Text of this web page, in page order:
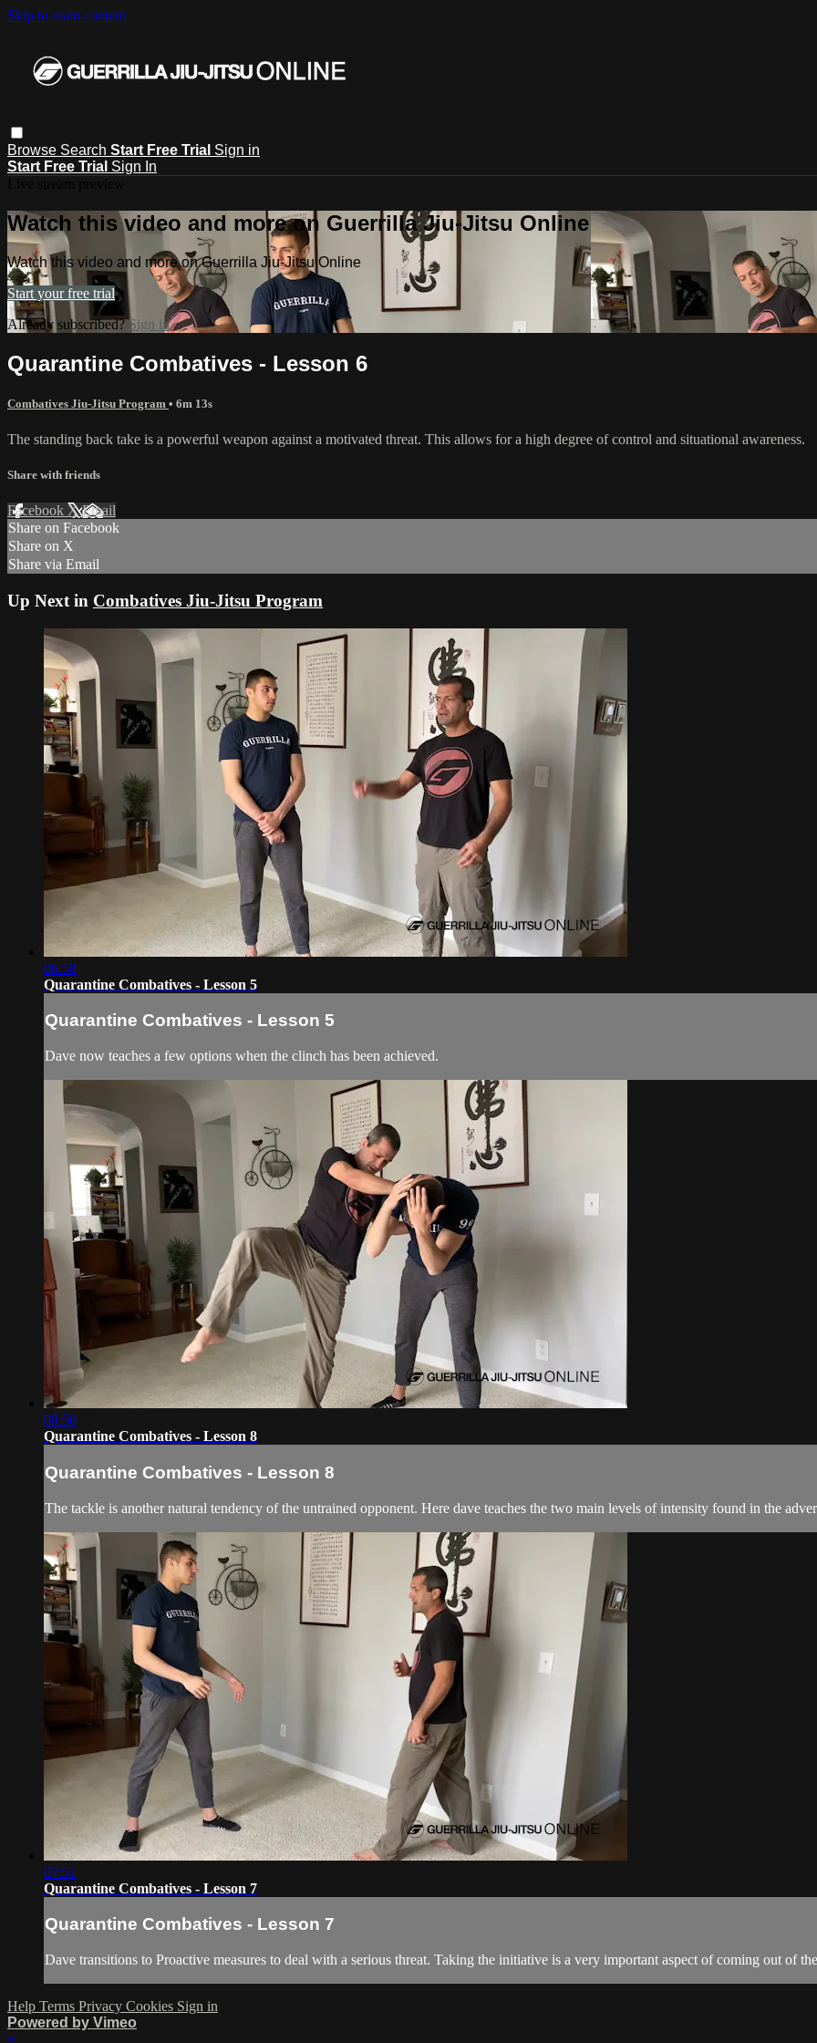
Skip to main content
Browse Search Start Free Trial Sign in
Start Free Trial Sign In
Watch this video and more on Guerrilla Jiu-Jitsu Online
Watch this video and more on Guerrilla Jiu-Jitsu Online
Start your free trial
Already subscribed?Sign in
Quarantine Combatives - Lesson 6
Combatives Jiu-Jitsu Program • 6m 13s
The standing back take is a powerful weapon against a motivated threat. This allows for a high degree of control and situational awareness.
Share with friends
Facebook XEmail
Share on Facebook
Share on X
Share via Email
Up Next in Combatives Jiu-Jitsu Program
06:58
Quarantine Combatives - Lesson 5
Quarantine Combatives - Lesson 5
Dave now teaches a few options when the clinch has been achieved.
08:50
Quarantine Combatives - Lesson 8
Quarantine Combatives - Lesson 8
The tackle is another natural tendency of the untrained opponent. Here dave teaches the two main levels of intensity found in the
07:51
Quarantine Combatives - Lesson 7
Quarantine Combatives - Lesson 7
Dave transitions to Proactive measures to deal with a serious threat. Taking the initiative is a very important aspect of coming out of
Help Terms Privacy Cookies Sign in
Powered by Vimeo
×